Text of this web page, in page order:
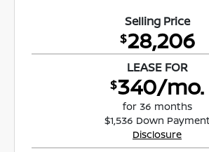
Selling Price
$28,206
LEASE FOR
$340/mo.
for 36 months
$1,536 Down
Disclosure